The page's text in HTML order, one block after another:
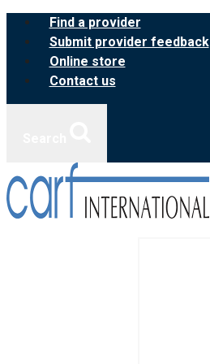
Skip
content
Find a provider
Submit provider feedback
Online store
Contact us